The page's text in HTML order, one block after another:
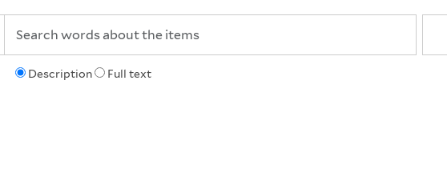
Description Full text